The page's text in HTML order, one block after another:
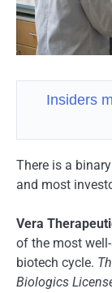
Insiders
There is a
and most
Vera
of the most
biotech cycle.
Biologics